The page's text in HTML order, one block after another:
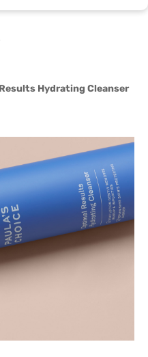
Hydrating Cleanser